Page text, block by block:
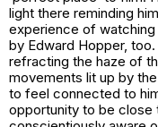
light there reminding
experience of watching
by Edward Hopper,
refracting the haze of
movements lit up by
to feel connected to
opportunity to be close